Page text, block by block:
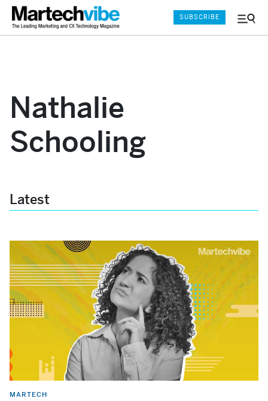
Menu
SUBSCRIBE
Nathalie
Schooling
Latest
MARTECH